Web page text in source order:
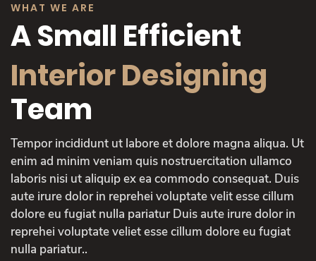
WHAT WE ARE
A Small Efficient
Interior Designing
Team
Tempor incididunt ut labore et dolore magna aliqua. Ut
enim ad minim veniam quis nostruercitation ullamco
laboris nisi ut aliquip ex ea commodo consequat. Duis
aute irure dolor in reprehei voluptate velit esse cillum
dolore eu fugiat nulla pariatur Duis aute irure dolor in
reprehei voluptate veliet esse cillum dolore eu fugiat
nulla pariatur..